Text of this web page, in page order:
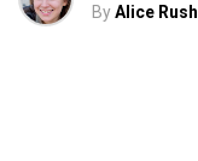
ByAlice Rush